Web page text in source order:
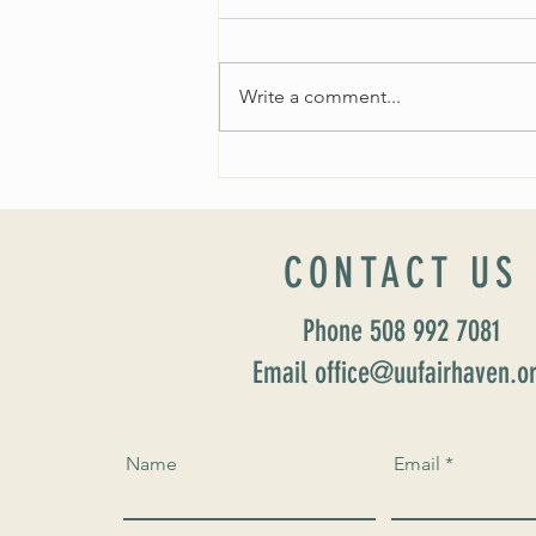
Write a comment...
CONTACT US
Phone 508 992 7081
Email
Name Email